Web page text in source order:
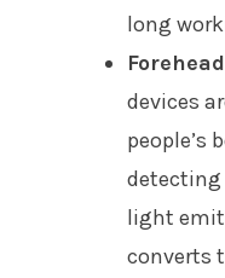
long
devices
people’s
light
converts